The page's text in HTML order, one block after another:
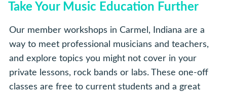
Take Your Music Education Further
Our member workshops in Carmel, Indiana are a
way to meet professional musicians and teachers,
and explore topics you might not cover in your
private lessons, rock bands or labs. These one-off
classes are free to current students and a great